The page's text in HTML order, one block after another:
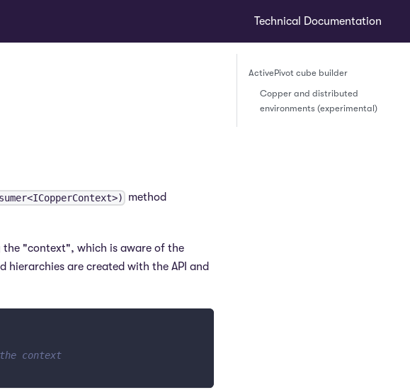
Technical Documentation
method
"context", which is aware of the
hierarchies are created with the API and
context
ActivePivot cube builder
Copper and distributed
environments (experimental)